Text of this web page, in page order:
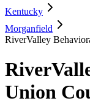
Kentucky
Morganfield
RiverValley
Union